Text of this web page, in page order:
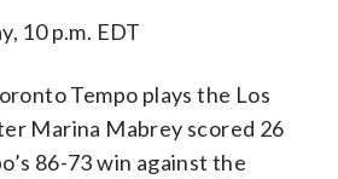
10 p.m. EDT
Tempo plays the Los
Marina Mabrey scored 26
86-73 win against the